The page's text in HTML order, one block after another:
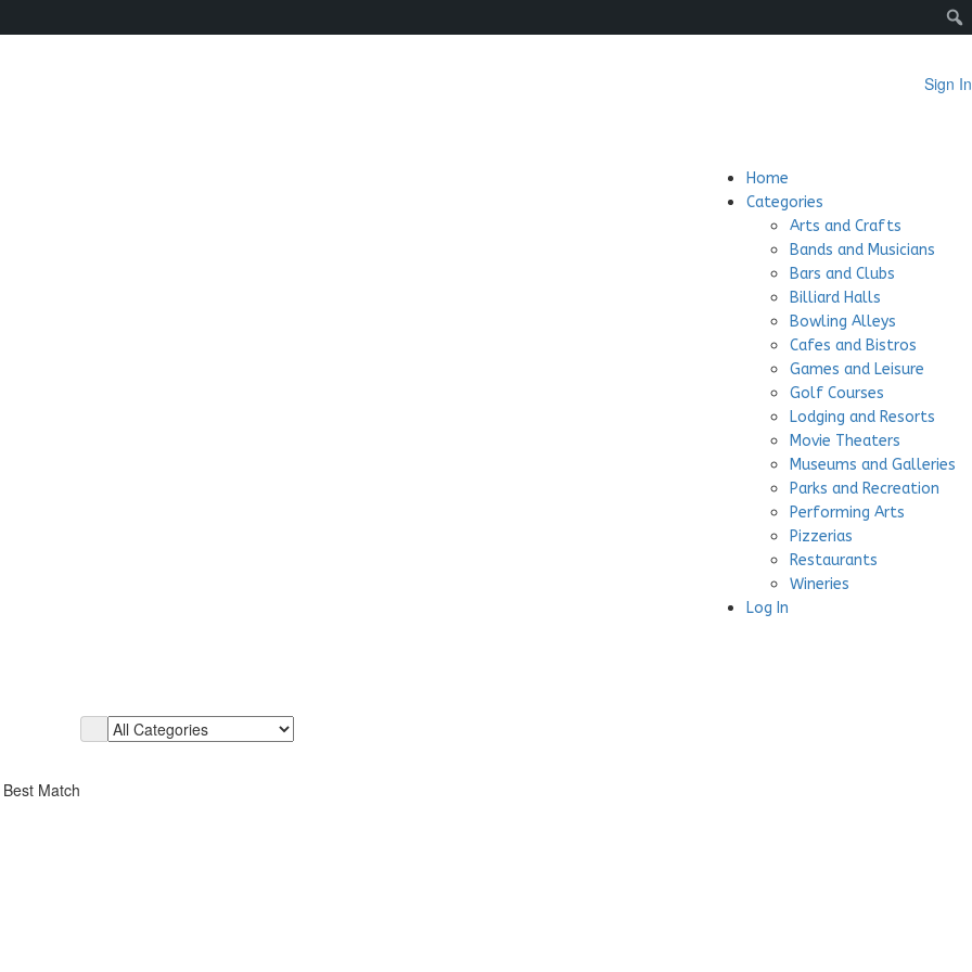
Sign In
Home
Categories
Arts and Crafts
Bands and Musicians
Bars and Clubs
Billiard Halls
Bowling Alleys
Cafes and Bistros
Games and Leisure
Golf Courses
Lodging and Resorts
Movie Theaters
Museums and Galleries
Parks and Recreation
Performing Arts
Pizzerias
Restaurants
Wineries
Log In
Match